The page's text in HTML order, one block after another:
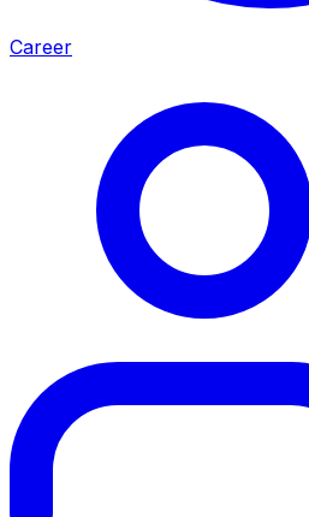
Career